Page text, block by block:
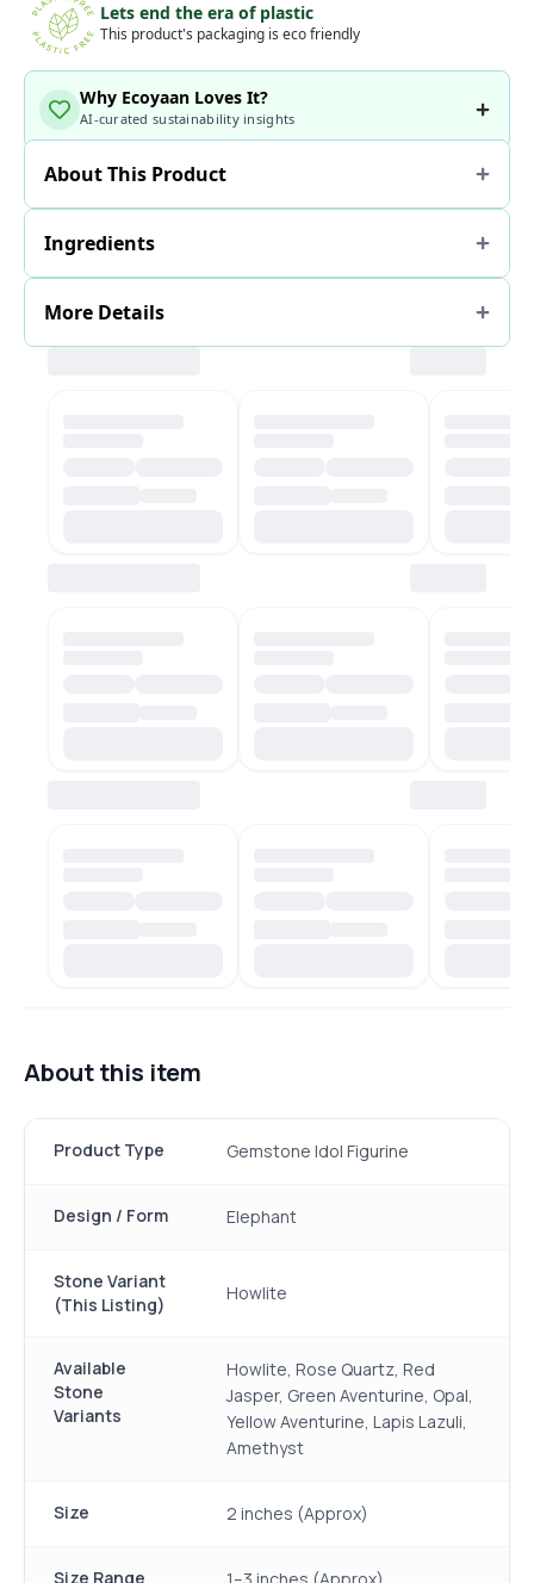
Lets end the era of plastic
This product's packaging is eco friendly
Why Ecoyaan Loves It?
AI-curated sustainability insights
About This Product
Ingredients
More Details
About this item
Product Type Gemstone Idol Figurine
Design / Form Elephant
Stone Variant
(This Listing)
Howlite
Available
Stone
Variants
Howlite, Rose Quartz, Red
Jasper, Green Aventurine, Opal,
Yellow Aventurine, Lapis Lazuli,
Amethyst
Size 2 inches (Approx)
Size Range